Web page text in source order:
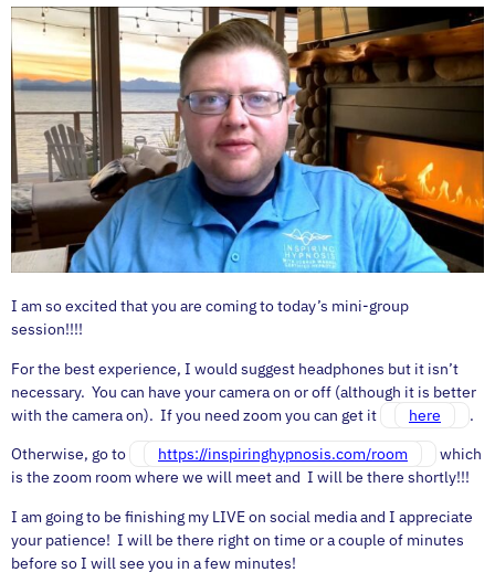
I am so excited that you are coming to today’s mini-group
session!!!!
For the best experience, I would suggest headphones but it isn’t
necessary. You can have your camera on or off (although it is better
with the camera on). If you need zoom you can get it
here
.
Otherwise, go to
https://inspiringhypnosis.com/room
which
is the zoom room where we will meet and I will be there shortly!!!
I am going to be finishing my LIVE on social media and I appreciate
your patience! I will be there right on time or a couple of minutes
before so I will see you in a few minutes!